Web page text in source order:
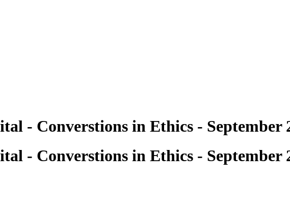
- Converstions in Ethics - September
- Converstions in Ethics - September